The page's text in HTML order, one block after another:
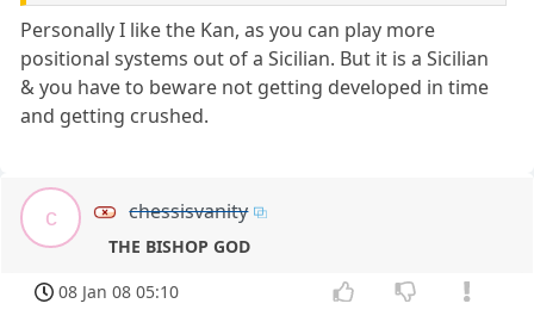
Personally I like the Kan, as you can play more
positional systems out of a Sicilian. But it is a Sicilian
& you have to beware not getting developed in time
and getting crushed.
c chessisvanity
THE BISHOP GOD
08 Jan 08 05:10